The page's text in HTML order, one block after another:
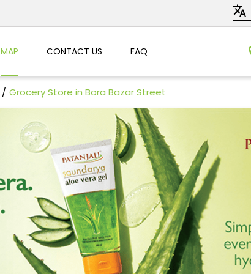
MAP CONTACT US FAQ
Grocery Store in Bora Bazar Street